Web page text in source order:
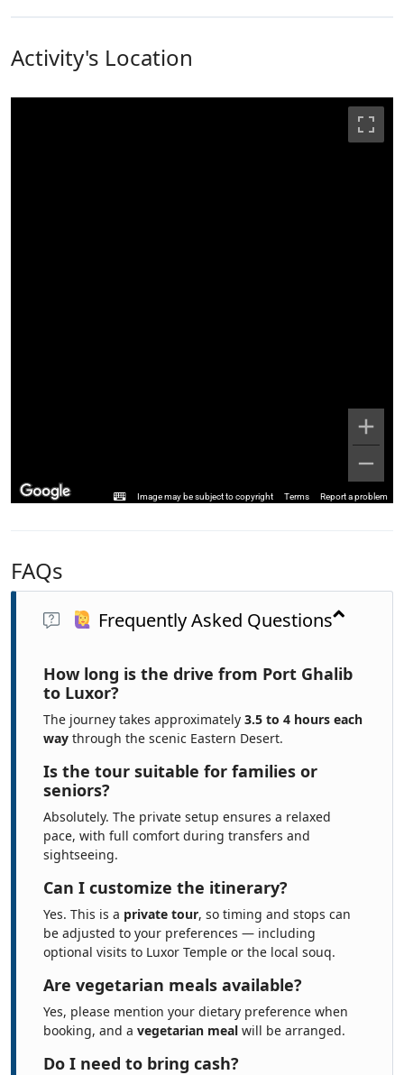
Activity's Location
Image may be subject to copyright Terms Report a problem
FAQs
Frequently Asked Questions
How long is the drive from Port Ghalib
to Luxor?
The journey takes approximately 3.5 to 4 hours each
way through the scenic Eastern Desert.
Is the tour suitable for families or
seniors?
Absolutely. The private setup ensures a relaxed
pace, with full comfort during transfers and
sightseeing.
Can I customize the itinerary?
Yes. This is a private tour, so timing and stops can
be adjusted to your preferences — including
optional visits to Luxor Temple or the local souq.
Are vegetarian meals available?
Yes, please mention your dietary preference when
booking, and a vegetarian meal will be arranged.
Do I need to bring cash?